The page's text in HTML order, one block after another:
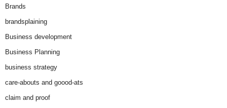
Brands
brandsplaining
Business development
Business Planning
business strategy
care-abouts and goood-ats
claim and proof